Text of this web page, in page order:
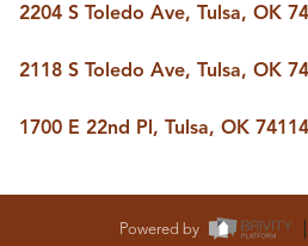
2204 S Toledo Ave, Tulsa, OK
2118 S Toledo Ave, Tulsa, OK
1700 E 22nd Pl, Tulsa, OK 74114
Powered by